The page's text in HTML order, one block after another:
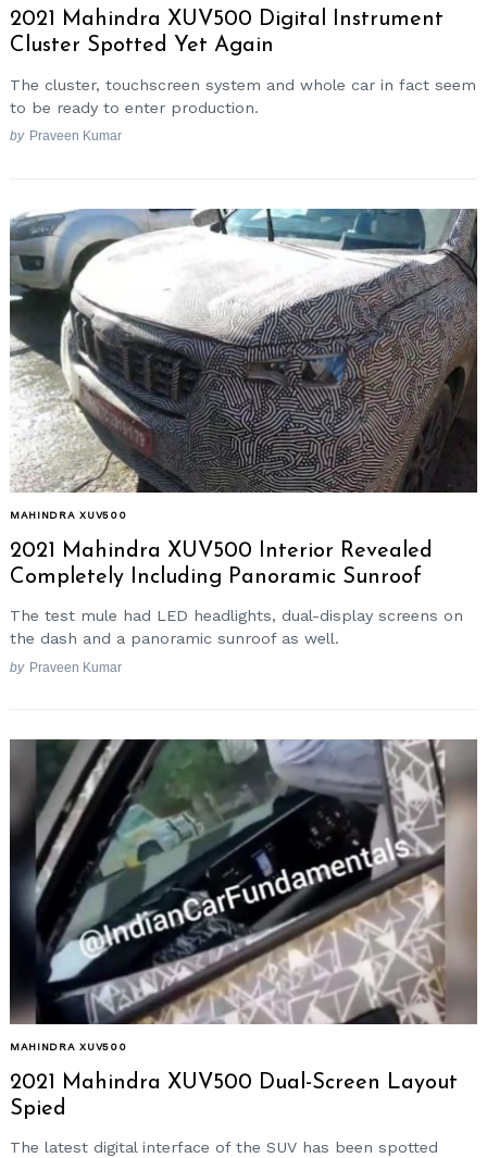
2021 Mahindra XUV500 Digital Instrument
Cluster Spotted Yet Again
The cluster, touchscreen system and whole car in fact seem
to be ready to enter production.
by Praveen Kumar
MAHINDRA XUV500
2021 Mahindra XUV500 Interior Revealed
Completely Including Panoramic Sunroof
The test mule had LED headlights, dual-display screens on
the dash and a panoramic sunroof as well.
by Praveen Kumar
MAHINDRA XUV500
2021 Mahindra XUV500 Dual-Screen Layout
Spied
The latest digital interface of the SUV has been spotted